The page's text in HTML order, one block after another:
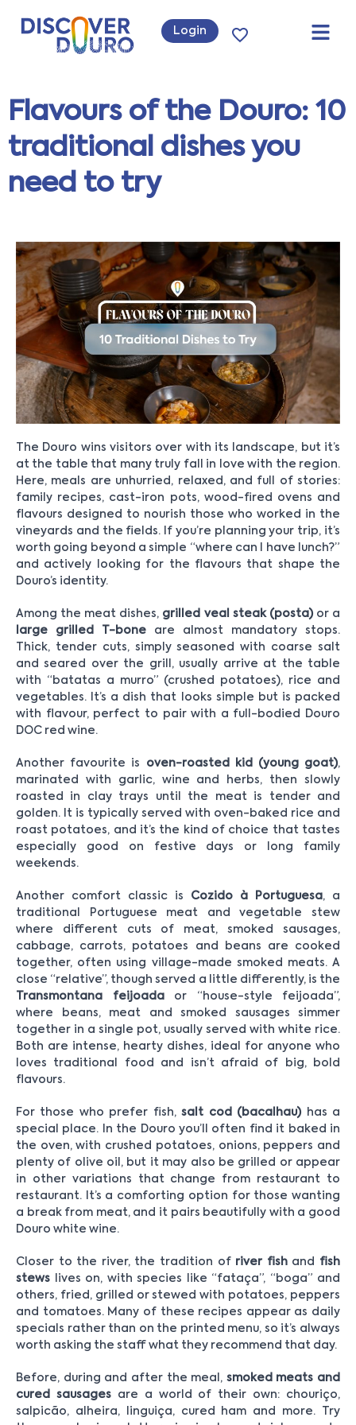
Login
Flavours of the Douro: 10
traditional dishes you
need to try
The Douro wins visitors over with its landscape, but it’s
at the table that many truly fall in love with the region.
Here, meals are unhurried, relaxed, and full of stories:
family recipes, cast-iron pots, wood-fired ovens and
flavours designed to nourish those who worked in the
vineyards and the fields. If you’re planning your trip, it’s
worth going beyond a simple “where can I have lunch?”
and actively looking for the flavours that shape the
Douro’s identity.
Among the meat dishes, grilled veal steak (posta)or a
large grilled T-bone are almost mandatory stops.
Thick, tender cuts, simply seasoned with coarse salt
and seared over the grill, usually arrive at the table
with “batatas a murro” (crushed potatoes), rice and
vegetables. It’s a dish that looks simple but is packed
with flavour, perfect to pair with a full-bodied Douro
DOC red wine.
Another favourite is oven-roasted kid (young goat),
marinated with garlic, wine and herbs, then slowly
roasted in clay trays until the meat is tender and
golden. It is typically served with oven-baked rice and
roast potatoes, and it’s the kind of choice that tastes
especially good on festive days or long family
weekends.
Another comfort classic is Cozido à Portuguesa, a
traditional Portuguese meat and vegetable stew
where different cuts of meat, smoked sausages,
cabbage, carrots, potatoes and beans are cooked
together, often using village-made smoked meats. A
close “relative”, though served a little differently, is the
Transmontana feijoadaor “house-style feijoada”,
where beans, meat and smoked sausages simmer
together in a single pot, usually served with white rice.
Both are intense, hearty dishes, ideal for anyone who
loves traditional food and isn’t afraid of big, bold
flavours.
For those who prefer fish,salt cod (bacalhau) has a
special place. In the Douro you’ll often find it baked in
the oven, with crushed potatoes, onions, peppers and
plenty of olive oil, but it may also be grilled or appear
in other variations that change from restaurant to
restaurant. It’s a comforting option for those wanting
a break from meat, and it pairs beautifully with a good
Douro white wine.
Closer to the river, the tradition of river fishand fish
stews lives on, with species like “fataça”, “boga” and
others, fried, grilled or stewed with potatoes, peppers
and tomatoes. Many of these recipes appear as daily
specials rather than on the printed menu, so it’s always
worth asking the staff what they recommend that day.
Before, during and after the meal, smoked meats and
cured sausagesare a world of their own: chouriço,
salpicão, alheira, linguiça, cured ham and more. Try